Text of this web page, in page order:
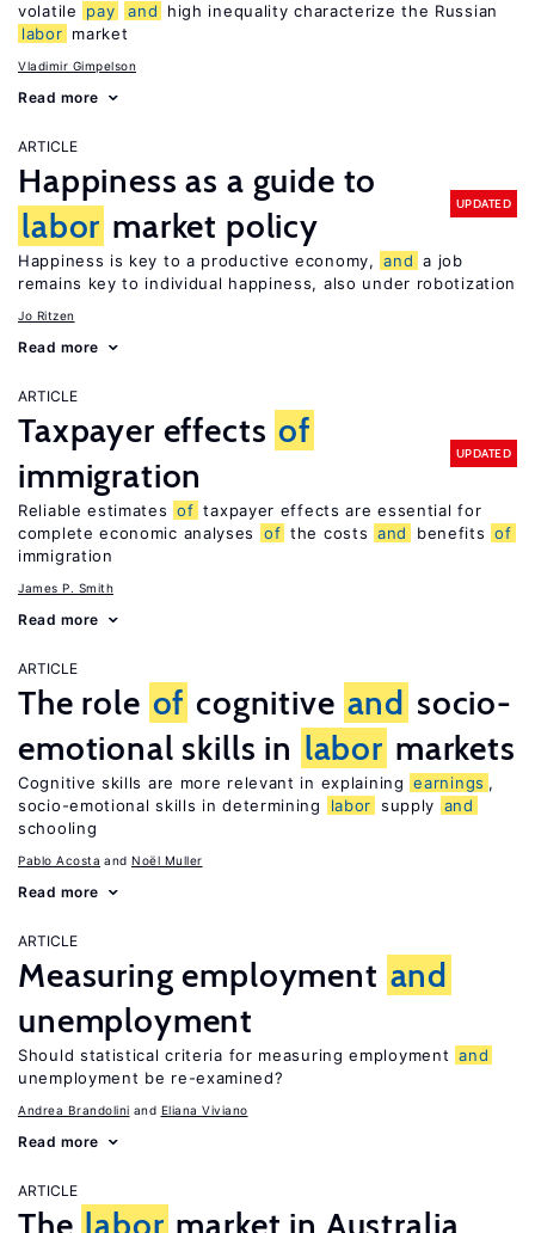
volatile
pay and
high inequality characterize the Russian
labor market
Vladimir Gimpelson
Read more
ARTICLE
Happiness as a guide to
labor market policy
UPDATED
Happiness is key to a productive economy, and a job
remains key to individual happiness, also under robotization
Jo Ritzen
Read more
ARTICLE
Taxpayer effects of
immigration
UPDATED
Reliable estimates of taxpayer effects are essential for
complete economic analyses
of the costs and benefits of
immigration
James P. Smith
Read more
ARTICLE
The role of cognitive and socio-
emotional skills in labor markets
Cognitive skills are more relevant in explaining earnings ,
socio-emotional skills in determining
labor supply and
schooling
Pablo Acosta Noël Muller
Read more
ARTICLE
Measuring employment and
unemployment
Should statistical criteria for measuring employment and
unemployment be re-examined?
Andrea Brandolini Eliana Viviano
Read more
ARTICLE
The labor market in Australia,